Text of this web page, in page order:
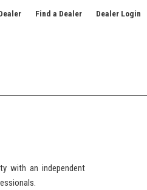
Find a Dealer Dealer Login
with an independent